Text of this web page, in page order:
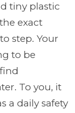
tiny plastic
exact
step. Your
to be
To you, it
a daily safety